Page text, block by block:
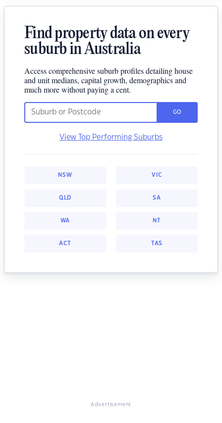
Find property data on every
suburb in Australia
Access comprehensive suburb profiles detailing house
and unit medians, capital growth, demographics and
much more without paying a cent.
GO
View Top Performing Suburbs
NSW VIC
QLD SA
WA NT
ACT TAS
Advertisement